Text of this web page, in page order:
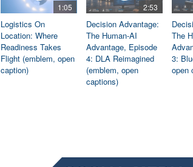
1:05
Logistics On
Location: Where
Readiness Takes
Flight (emblem, open
caption)
2:53
Decision Advantage:
The Human-AI
Advantage, Episode
4: DLA Reimagined
(emblem, open
captions)
The
3:
open